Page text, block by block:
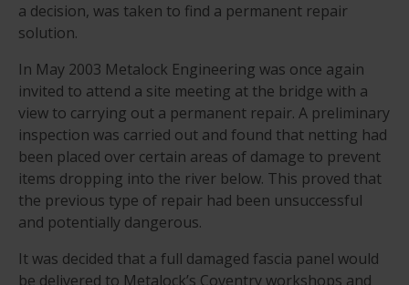
a decision, was taken to find a permanent repair
solution.
In May 2003 Metalock Engineering was once again
invited to attend a site meeting at the bridge with a
view to carrying out a permanent repair. A preliminary
inspection was carried out and found that netting had
been placed over certain areas of damage to prevent
items dropping into the river below. This proved that
the previous type of repair had been unsuccessful
and potentially dangerous.
It was decided that a full damaged fascia panel would
be delivered to Metalock’s Coventry workshops and